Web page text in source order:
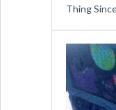
Thing